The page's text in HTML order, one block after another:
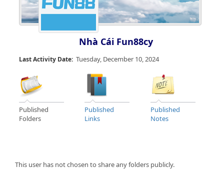
Nhà Cái Fun88cy
Last Activity Date: Tuesday, December 10, 2024
Published
Folders
Published
Links
Published
Notes
This user has not chosen to share any folders publicly.